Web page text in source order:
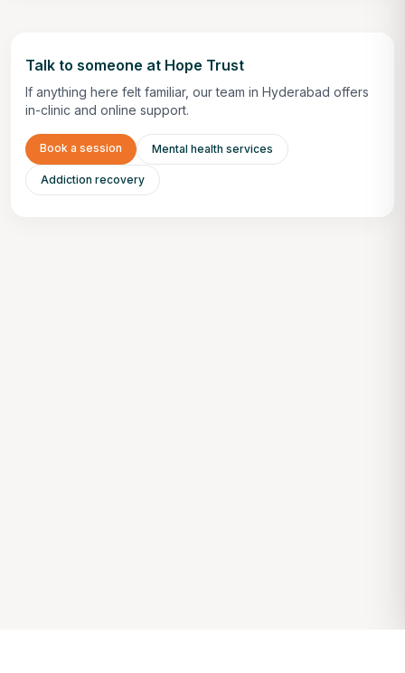
Talk to someone at Hope Trust
If anything here felt familiar, our team in Hyderabad offers
in-clinic and online support.
Book a session Mental health services
Addiction recovery